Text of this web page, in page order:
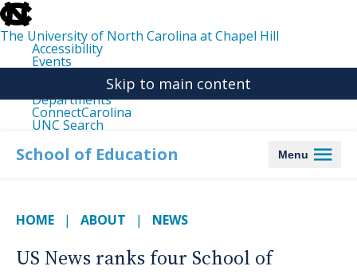
skip
to
the
end
the
The University of North Carolina at Chapel Hill
Accessibility
Events
Departments
ConnectCarolina
UNC Search
main
Skip to main content
School of Education Menu
HOME ABOUT NEWS
US News ranks four School of